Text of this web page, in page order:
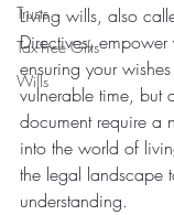
Trusts
Tax-Free Gifts
Wills
Living wills, also
Directives,
ensuring your
vulnerable time, but
document require a
into the world of
the legal landscape
understanding.